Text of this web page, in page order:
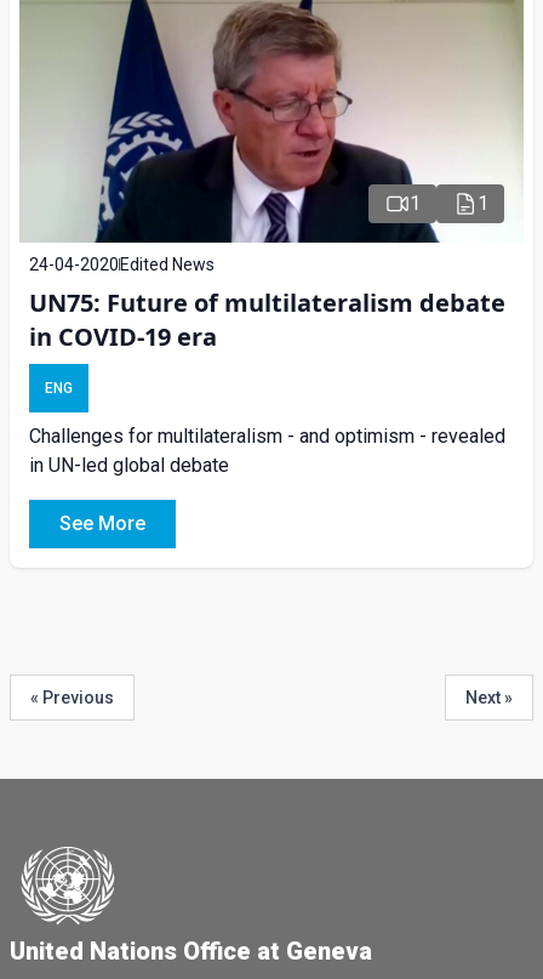
1 1
24-04-2020Edited News
UN75: Future of multilateralism debate
in COVID-19 era
ENG
Challenges for multilateralism - and optimism - revealed
in UN-led global debate
See More
« Previous Next »
United Nations Office at Geneva